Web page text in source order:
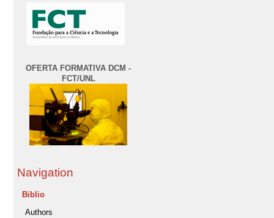
OFERTA FORMATIVA DCM -
FCT/UNL
Navigation
Biblio
Authors